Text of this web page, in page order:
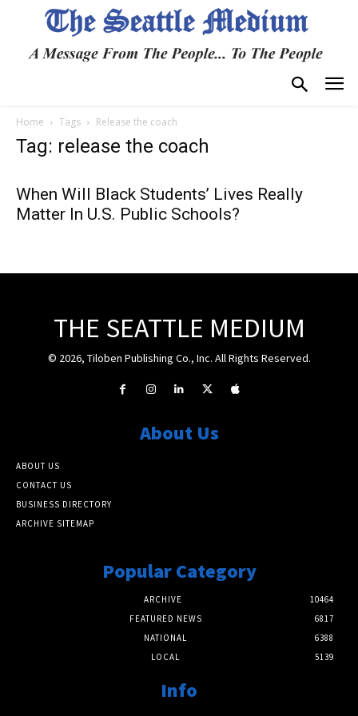
Home Tags Release the coach
Tag: release the coach
When Will Black Students’ Lives Really
Matter In U.S. Public Schools?
THE SEATTLE MEDIUM
© 2026, Tiloben Publishing Co., Inc. All Rights Reserved.
About Us
ABOUT US
CONTACT US
BUSINESS DIRECTORY
ARCHIVE SITEMAP
Popular Category
ARCHIVE
10464
FEATURED NEWS
6817
NATIONAL
6388
LOCAL
5139
Info